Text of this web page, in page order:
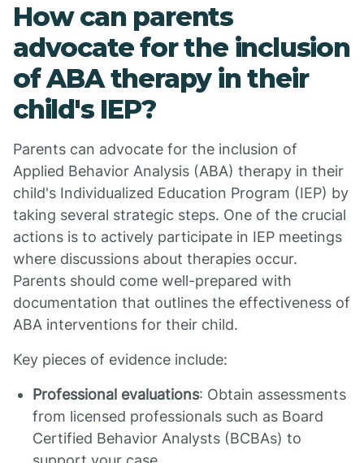
How can parents
advocate for the inclusion
of ABA therapy in their
child's IEP?
Parents can advocate for the inclusion of
Applied Behavior Analysis (ABA) therapy in their
child's Individualized Education Program (IEP) by
taking several strategic steps. One of the crucial
actions is to actively participate in IEP meetings
where discussions about therapies occur.
Parents should come well-prepared with
documentation that outlines the effectiveness of
ABA interventions for their child.
Key pieces of evidence include:
Professional evaluations: Obtain assessments
from licensed professionals such as Board
Certified Behavior Analysts (BCBAs) to